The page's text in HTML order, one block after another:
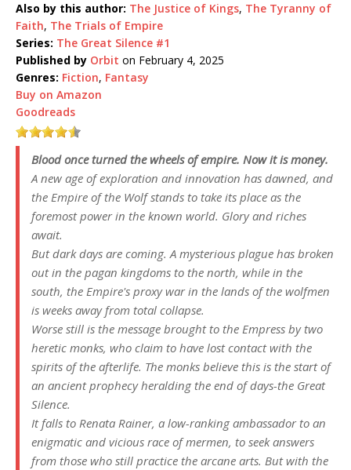
Also by this author: The Justice of Kings, The Tyranny of
Faith, The Trials of Empire
Series: The Great Silence #1
Published by Orbit on February 4, 2025
Genres: Fiction, Fantasy
Buy on Amazon
Goodreads
Blood once turned the wheels of empire. Now it is money.
A new age of exploration and innovation has dawned, and
the Empire of the Wolf stands to take its place as the
foremost power in the known world. Glory and riches
await.
But dark days are coming. A mysterious plague has broken
out in the pagan kingdoms to the north, while in the
south, the Empire's proxy war in the lands of the wolfmen
is weeks away from total collapse.
Worse still is the message brought to the Empress by two
heretic monks, who claim to have lost contact with the
spirits of the afterlife. The monks believe this is the start of
an ancient prophecy heralding the end of days-the Great
Silence.
It falls to Renata Rainer, a low-ranking ambassador to an
enigmatic and vicious race of mermen, to seek answers
from those who still practice the arcane arts. But with the